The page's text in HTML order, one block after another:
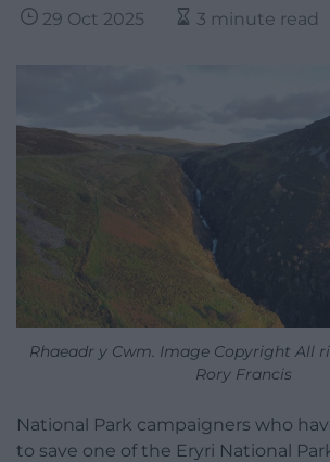
29 Oct 2025 3 minute read
Rhaeadr y Cwm. Image Copyright All
Rory Francis
National Park campaigners who
to save one of the Eryri National